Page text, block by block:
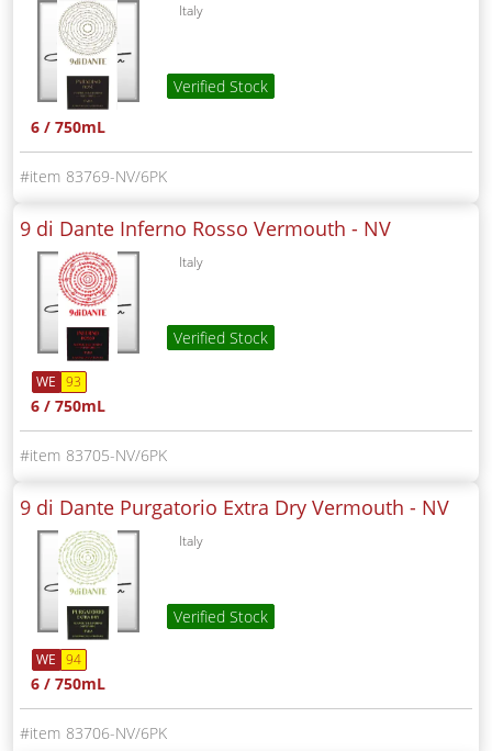
Italy
Verified Stock
6 / 750mL
83769-NV/6PK
9 di Dante Inferno Rosso Vermouth - NV
Italy
Verified Stock
WE 93
6 / 750mL
83705-NV/6PK
9 di Dante Purgatorio Extra Dry Vermouth - NV
Italy
Verified Stock
WE 94
6 / 750mL
83706-NV/6PK